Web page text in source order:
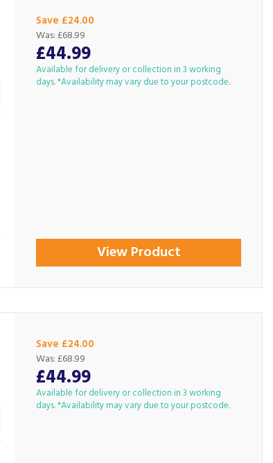
Save £24.00
£44.99
Was: £68.99
Available for delivery or collection in 3 working
days. *Availability may vary due to your postcode.
View Product
Save £24.00
£44.99
Was: £68.99
Available for delivery or collection in 3 working
days. *Availability may vary due to your postcode.